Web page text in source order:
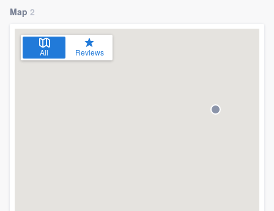
Map 2
All Reviews
Welcome to our
community of quality
(888) 355-